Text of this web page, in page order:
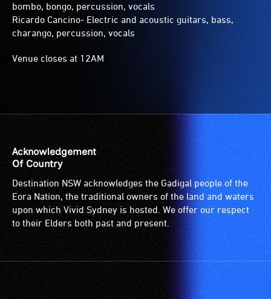
bombo, bongo, percussion, vocals
Ricardo Cancino- Electric and acoustic guitars, bass,
charango, percussion, vocals
Venue closes at 12AM
Acknowledgement
Of Country
Destination NSW acknowledges the Gadigal people of the
Eora Nation, the traditional owners of the land and waters
upon which Vivid Sydney is hosted. We offer our respect
to their Elders both past and present.